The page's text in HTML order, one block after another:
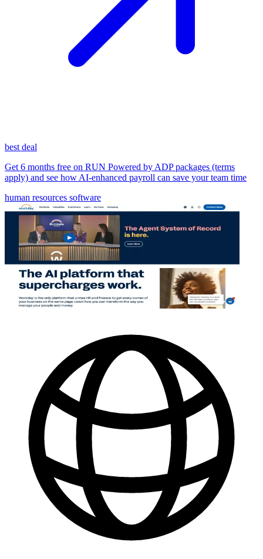
best deal
Get 6 months free on RUN Powered by ADP packages (terms
apply) and see how AI-enhanced payroll can save your team time
human resources software